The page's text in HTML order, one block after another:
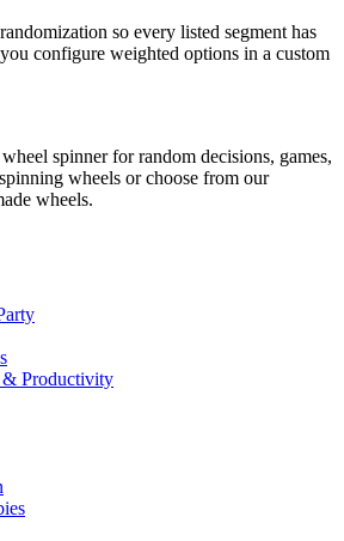
so every listed segment has
configure weighted options in a custom
spinner for random decisions, games,
wheels or choose from our
wheels.
Productivity